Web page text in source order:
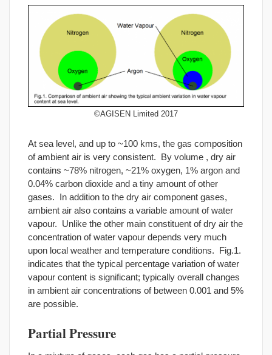
©AGISEN Limited 2017
At sea level, and up to ~100 kms, the gas composition
of ambient air is very consistent. By volume , dry air
contains ~78% nitrogen, ~21% oxygen, 1% argon and
0.04% carbon dioxide and a tiny amount of other
gases. In addition to the dry air component gases,
ambient air also contains a variable amount of water
vapour. Unlike the other main constituent of dry air the
concentration of water vapour depends very much
upon local weather and temperature conditions. Fig.1.
indicates that the typical percentage variation of water
vapour content is significant; typically overall changes
in ambient air concentrations of between 0.001 and 5%
are possible.
Partial Pressure